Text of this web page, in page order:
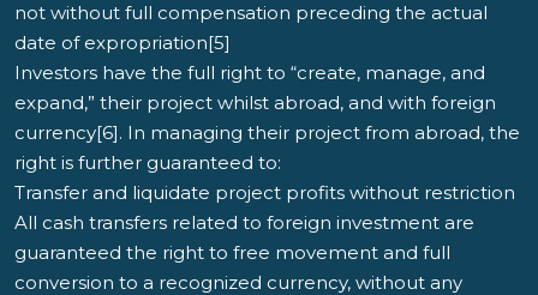
not without full compensation preceding the actual
date of expropriation[5]
Investors have the full right to “create, manage, and
expand,” their project whilst abroad, and with foreign
currency[6]. In managing their project from abroad, the
right is further guaranteed to:
Transfer and liquidate project profits without restriction
All cash transfers related to foreign investment are
guaranteed the right to free movement and full
conversion to a recognized currency, without any